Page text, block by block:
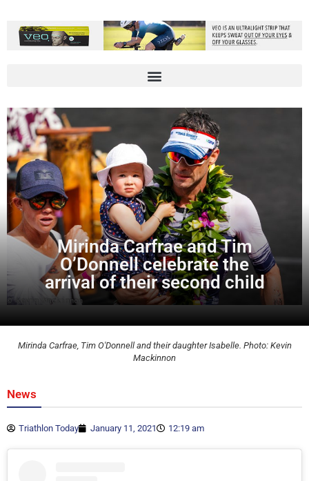
Mirinda Carfrae and Tim
O’Donnell celebrate the
arrival of their second child
Mirinda Carfrae, Tim O'Donnell and their daughter Isabelle. Photo: Kevin
Mackinnon
News
Triathlon Today January 11, 2021 12:19 am